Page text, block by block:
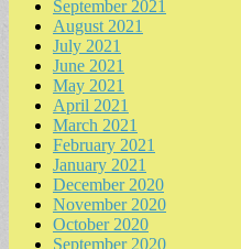
September 2021
August 2021
July 2021
June 2021
May 2021
April 2021
March 2021
February 2021
January 2021
December 2020
November 2020
October 2020
September 2020